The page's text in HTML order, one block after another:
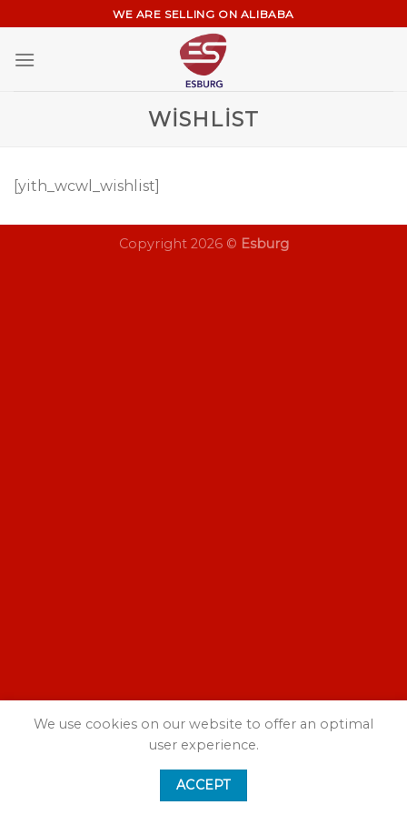
content
WE ARE SELLING ON ALIBABA
WISHLIST
[yith_wcwl_wishlist]
Copyright 2026 © Esburg
We use cookies on our website to offer an optimal
user experience.
ACCEPT